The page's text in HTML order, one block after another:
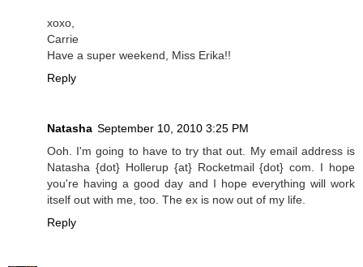
xoxo,
Carrie
Have a super weekend, Miss Erika!!
Reply
Natasha September 10, 2010 3:25 PM
Ooh. I'm going to have to try that out. My email address is
Natasha {dot} Hollerup {at} Rocketmail {dot} com. I hope
you're having a good day and I hope everything will work
itself out with me, too. The ex is now out of my life.
Reply